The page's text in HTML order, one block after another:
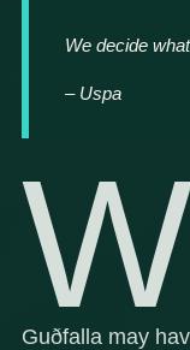
We decide
– Uspa
Guðfalla may